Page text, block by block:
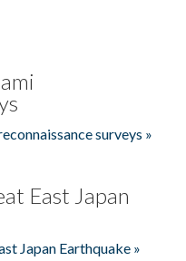
surveys »
East Japan
Japan Earthquake »